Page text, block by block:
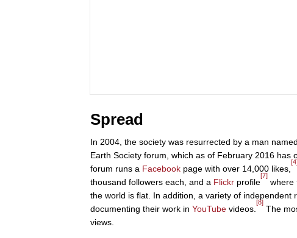
Spread
In 2004, the society was resurrected by a man
Earth Society forum, which as of February 2016 has
forum runs a Facebook page with over 14,000 likes,
[4]
thousand followers each, and a Flickr profile
[7]
where
the world is flat. In addition, a variety of
documenting their work in YouTube videos.
[8]
The
views.